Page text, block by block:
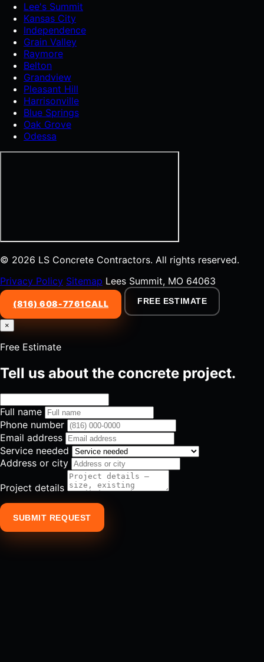
Lee's Summit
Kansas City
Independence
Grain Valley
Raymore
Belton
Grandview
Pleasant Hill
Harrisonville
Blue Springs
Oak Grove
Odessa
© 2026 LS Concrete Contractors. All rights reserved.
Privacy Policy Sitemap Lees Summit, MO 64063
(816) 608-7761CALL FREE ESTIMATE
×
Free Estimate
Tell us about the concrete project.
Full name
Phone number
Email address
Service needed
Address or city
Project details
SUBMIT REQUEST